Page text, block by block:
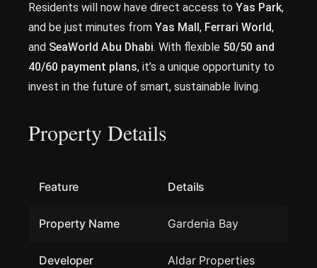
Residents will now have direct access to Yas Park,
and be just minutes from Yas Mall, Ferrari World,
and SeaWorld Abu Dhabi. With flexible 50/50 and
40/60 payment plans, it’s a unique opportunity to
invest in the future of smart, sustainable living.
Property Details
Feature Details
Property Name Gardenia Bay
Developer Aldar Properties